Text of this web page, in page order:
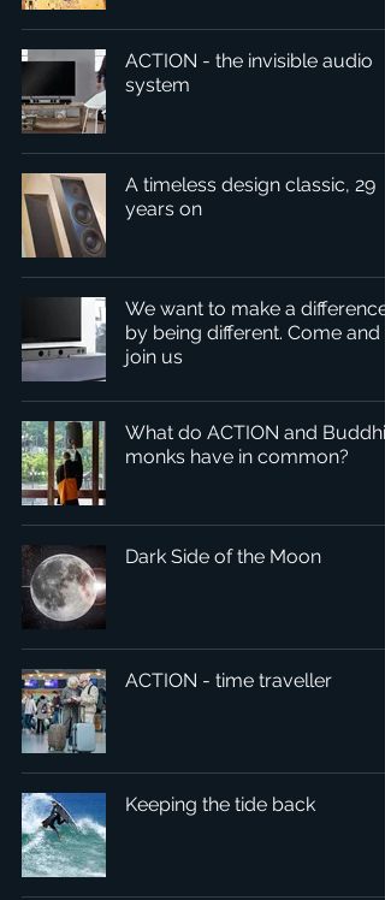
ACTION - the invisible audio
system
A timeless design classic, 29
years on
We want to make a difference
by being different. Come and
join us
What do ACTION and
monks have in common?
Dark Side of the Moon
ACTION - time traveller
Keeping the tide back